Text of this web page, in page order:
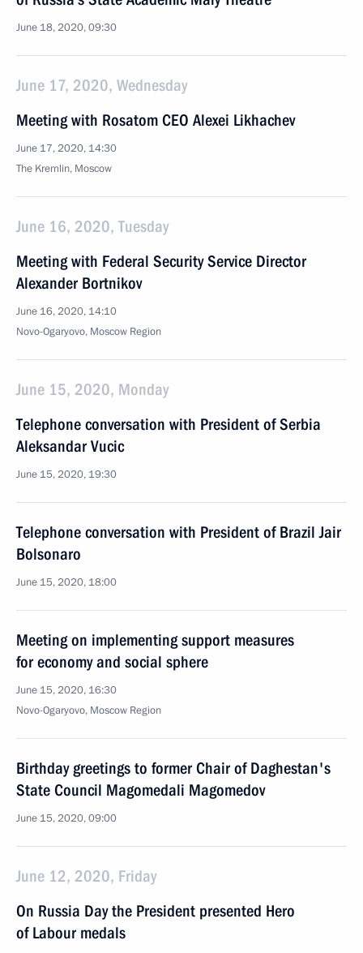
June 18, 2020, 09:30
June 17, 2020, Wednesday
Meeting with Rosatom CEO Alexei Likhachev
June 17, 2020, 14:30
The Kremlin, Moscow
June 16, 2020, Tuesday
Meeting with Federal Security Service Director
Alexander Bortnikov
June 16, 2020, 14:10
Novo-Ogaryovo, Moscow Region
June 15, 2020, Monday
Telephone conversation with President of Serbia
Aleksandar Vucic
June 15, 2020, 19:30
Telephone conversation with President of Brazil Jair
Bolsonaro
June 15, 2020, 18:00
Meeting on implementing support measures
for economy and social sphere
June 15, 2020, 16:30
Novo-Ogaryovo, Moscow Region
Birthday greetings to former Chair of Daghestan's
State Council Magomedali Magomedov
June 15, 2020, 09:00
June 12, 2020, Friday
On Russia Day the President presented Hero
of Labour medals